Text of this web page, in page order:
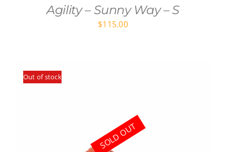
Agility – Sunny Way – S
$115.00
Out of stock
SOLD OUT